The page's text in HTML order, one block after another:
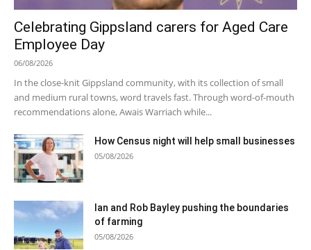
Celebrating Gippsland carers for Aged Care
Employee Day
06/08/2026
In the close-knit Gippsland community, with its collection of small
and medium rural towns, word travels fast. Through word-of-mouth
recommendations alone, Awais Warriach while...
How Census night will help small businesses
05/08/2026
Ian and Rob Bayley pushing the boundaries
of farming
05/08/2026